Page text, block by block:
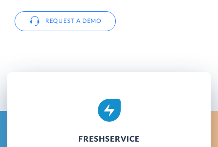
REQUEST A DEMO
FRESHSERVICE